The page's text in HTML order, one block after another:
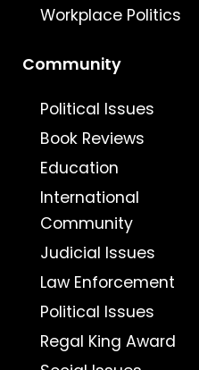
Workplace Politics
Community
Political Issues
Book Reviews
Education
International
Community
Judicial Issues
Law Enforcement
Political Issues
Regal King Award